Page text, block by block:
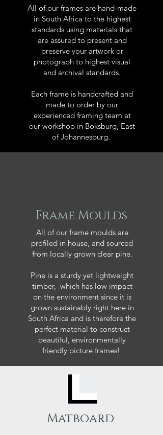
All of our frames are hand-made
in South Africa to the highest
standards using materials that
are assured to present and
preserve your artwork or
photograph to highest visual
and archival standards.
Each frame is handcrafted and
made to order by our
experienced framing team at
our workshop in Boksburg, East
of Johannesburg.
Frame Moulds
All of our frame moulds are
profiled in house, and sourced
from locally grown clear pine.
Pine is a sturdy yet lightweight
timber, which has low impact
on the environment since it is
grown sustainably right here in
South Africa and is therefore the
perfect material to construct
beautiful, environmentally
friendly picture frames!
Matboard